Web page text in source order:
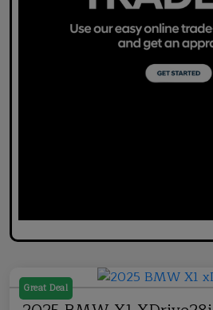
Great Deal